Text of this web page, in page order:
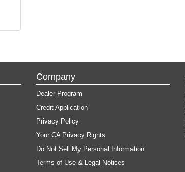
Company
Dealer Program
Credit Application
Privacy Policy
Your CA Privacy Rights
Do Not Sell My Personal Information
Terms of Use & Legal Notices